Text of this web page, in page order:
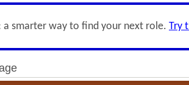
a smarter way to find your next role. Try